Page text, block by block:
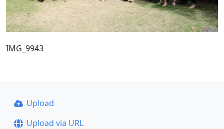
IMG_9943
Upload
Upload via URL